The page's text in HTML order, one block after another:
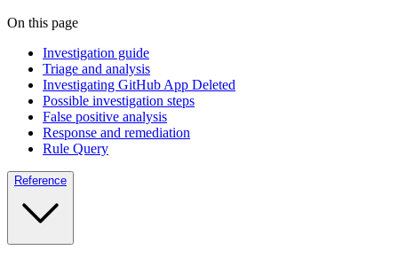
On this page
Investigation guide
Triage and analysis
Investigating GitHub App Deleted
Possible investigation steps
False positive analysis
Response and remediation
Rule Query
Reference